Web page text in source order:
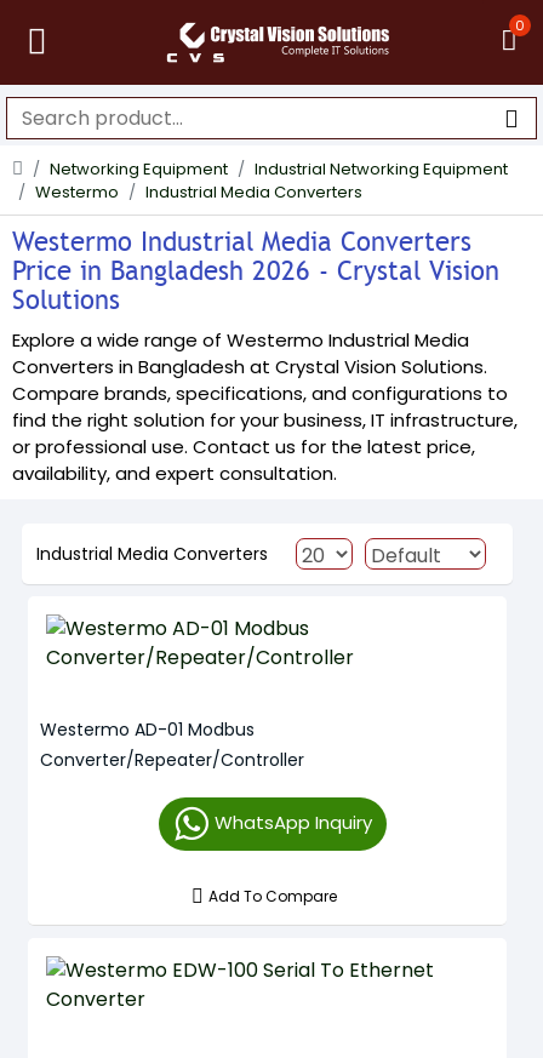
0
Networking Equipment
Industrial Networking Equipment
Westermo
Industrial Media Converters
Westermo Industrial Media Converters
Price in Bangladesh 2026 - Crystal Vision
Solutions
Explore a wide range of Westermo Industrial Media
Converters in Bangladesh at Crystal Vision Solutions.
Compare brands, specifications, and configurations to
find the right solution for your business, IT infrastructure,
or professional use. Contact us for the latest price,
availability, and expert consultation.
Industrial Media Converters
Westermo AD-01 Modbus
Converter/Repeater/Controller
WhatsApp Inquiry
Add To Compare